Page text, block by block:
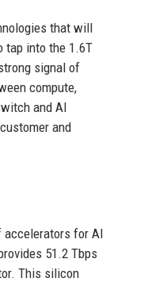
that will
tap into the 1.6T
signal of
compute,
and AI
and
accelerators for AI
51.2 Tbps
This silicon